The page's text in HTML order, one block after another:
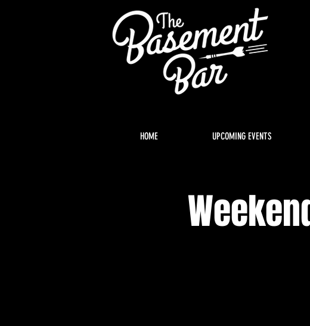
HOME UPCOMING EVENTS